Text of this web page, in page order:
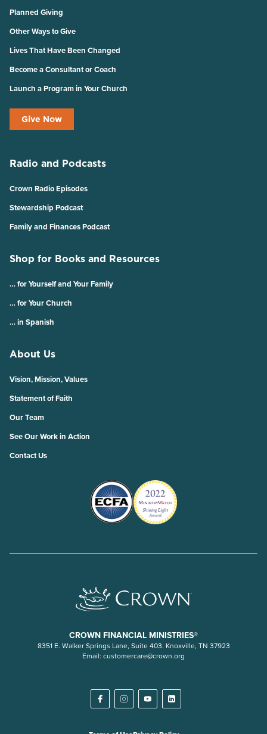
Planned Giving
Other Ways to Give
Lives That Have Been Changed
Become a Consultant or Coach
Launch a Program in Your Church
Give Now
Radio and Podcasts
Crown Radio Episodes
Stewardship Podcast
Family and Finances Podcast
Shop for Books and Resources
… for Yourself and Your Family
… for Your Church
… in Spanish
About Us
Vision, Mission, Values
Statement of Faith
Our Team
See Our Work in Action
Contact Us
CROWN FINANCIAL MINISTRIES®
8351 E. Walker Springs Lane, Suite 403. Knoxville, TN 37923
Email: customercare@crown.org